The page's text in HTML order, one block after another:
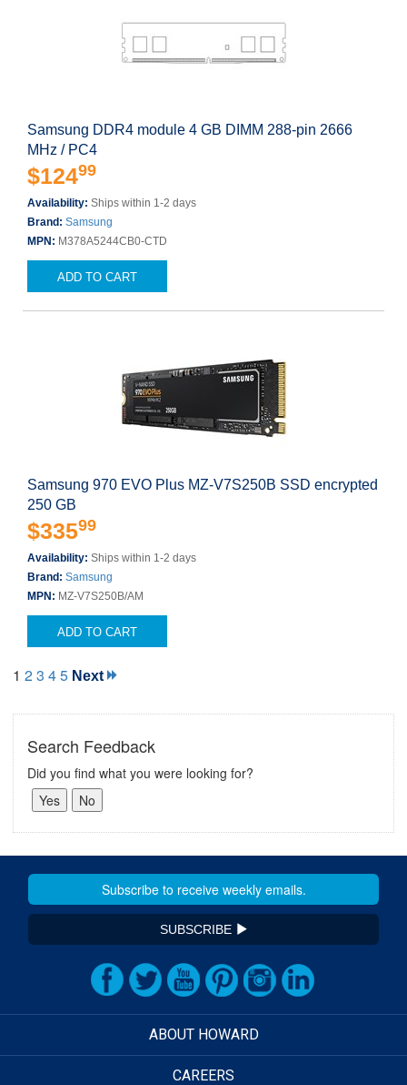
Samsung DDR4 module 4 GB DIMM 288-pin 2666
MHz / PC4
$12499
Availability: Ships within 1-2 days
Brand: Samsung
MPN: M378A5244CB0-CTD
ADD TO CART
Samsung 970 EVO Plus MZ-V7S250B SSD encrypted
250 GB
$33599
Availability: Ships within 1-2 days
Brand: Samsung
MPN: MZ-V7S250B/AM
ADD TO CART
1 23 45 Next
Search Feedback
Did you find what you were looking for?
SUBSCRIBE
ABOUT HOWARD
CAREERS